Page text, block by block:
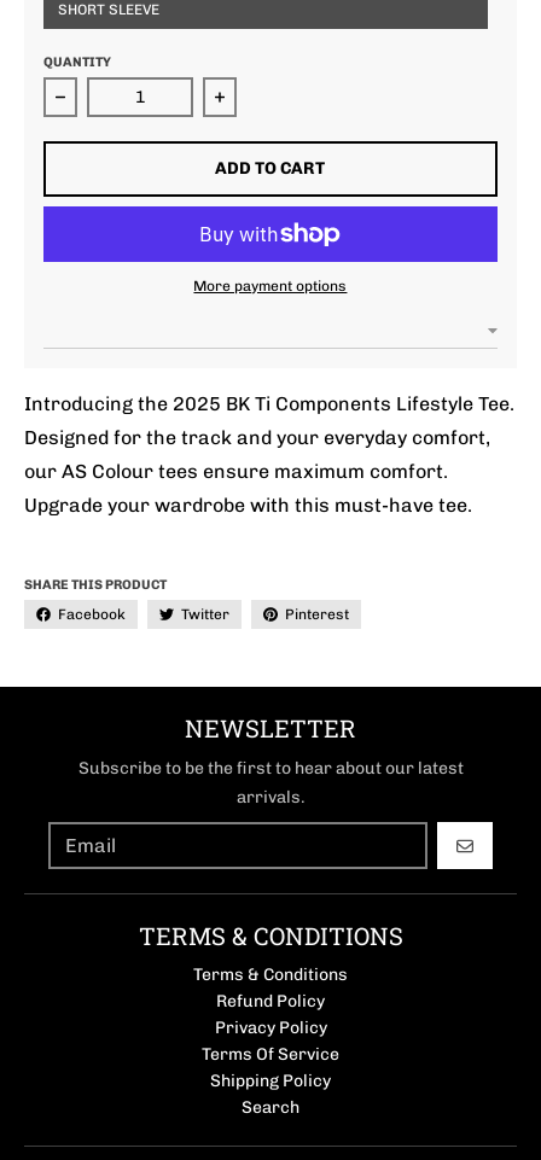
SHORT SLEEVE
QUANTITY
Decrease quantity for BK Ti Lifestyle Tee
Increase quantity for BK Ti
ADD TO CART
More payment options
Introducing the 2025 BK Ti Components Lifestyle Tee.
Designed for the track and your everyday comfort,
our AS Colour tees ensure maximum comfort.
Upgrade your wardrobe with this must-have tee.
SHARE THIS PRODUCT
Facebook Twitter Pinterest
NEWSLETTER
Subscribe to be the first to hear about our latest
arrivals.
GO
TERMS & CONDITIONS
Terms & Conditions
Refund Policy
Privacy Policy
Terms Of Service
Shipping Policy
Search